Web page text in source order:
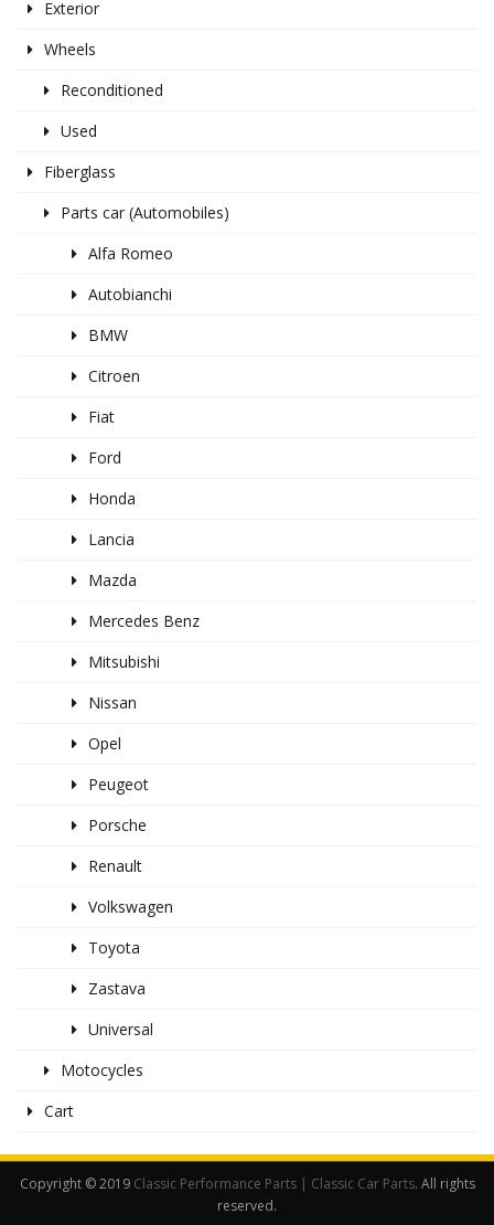
Exterior
Wheels
Reconditioned
Used
Fiberglass
Parts car (Automobiles)
Alfa Romeo
Autobianchi
BMW
Citroen
Fiat
Ford
Honda
Lancia
Mazda
Mercedes Benz
Mitsubishi
Nissan
Opel
Peugeot
Porsche
Renault
Volkswagen
Toyota
Zastava
Universal
Motocycles
Cart
Copyright © 2019 Classic Performance Parts | Classic Car Parts. All rights
reserved.